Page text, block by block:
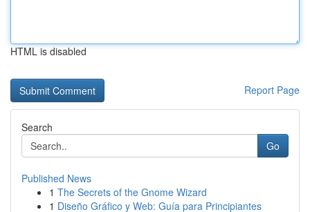
HTML is disabled
Report Page
Search
Go
Published News
1 The Secrets of the Gnome Wizard
1 Diseño Gráfico y Web: Guía para Principiantes